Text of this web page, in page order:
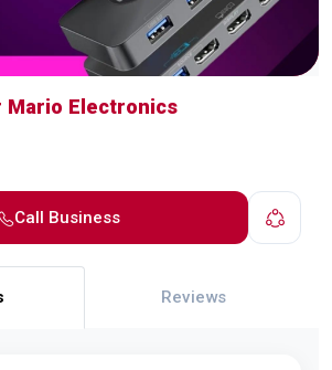
Mario Electronics
Call Business
Reviews